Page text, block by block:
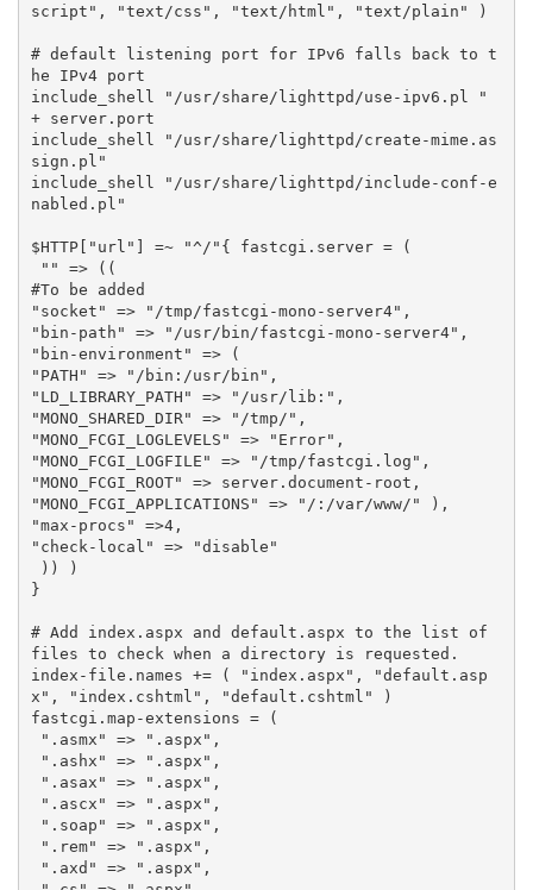
script" , "text/css" , "text/html" , "text/plain" )
# default listening port for IPv6 falls back to t
he IPv4 port
include_shell
"/usr/share/lighttpd/use-ipv6.pl "
+
server. port
include_shell
"/usr/share/lighttpd/create-mime.as
sign.pl"
include_shell
"/usr/share/lighttpd/include-conf-e
nabled.pl"
$HTTP[ "url" ] =~ "^/" { fastcgi . server =
(
""
=>
((
#To be added
"socket"
=> "/tmp/fastcgi-mono-server4" ,
"bin-path"
=> "/usr/bin/fastcgi-mono-server4" ,
"bin-environment"
=>
(
"PATH"
=> "/bin:/usr/bin" ,
"LD_LIBRARY_PATH"
=> "/usr/lib:" ,
"MONO_SHARED_DIR"
=> "/tmp/" ,
"MONO_FCGI_LOGLEVELS"
=> "Error" ,
"MONO_FCGI_LOGFILE"
=> "/tmp/fastcgi.log" ,
"MONO_FCGI_ROOT"
=> server. document - root ,
"MONO_FCGI_APPLICATIONS"
=> "/:/var/www/"
),
"max-procs"
=>4,
"check-local"
=>
"disable"
))
)
}
# Add index.aspx and default.aspx to the list of
files to check when a directory is requested.
index - file . names += ( "index.aspx" ,
"default.asp
x" , "index.cshtml" , "default.cshtml"
)
fastcgi . map -extensions =
(
".asmx"
=> ".aspx" ,
".ashx"
=> ".aspx" ,
".asax"
=> ".aspx" ,
".ascx"
=> ".aspx" ,
".soap"
=> ".aspx" ,
".rem"
=> ".aspx" ,
".axd"
=> ".aspx" ,